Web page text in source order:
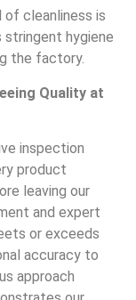
cleanliness is
hygiene
the factory.
Quality at
inspection
product
leaving our
and expert
or exceeds
accuracy to
approach